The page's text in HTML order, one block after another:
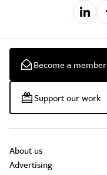
Become a member
Support our work
About us
Advertising